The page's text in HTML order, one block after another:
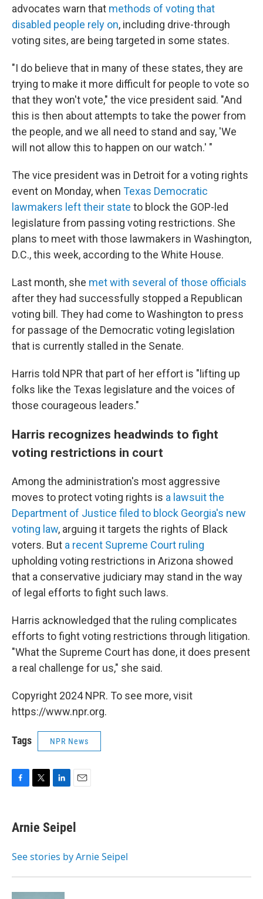
advocates warn that methods of voting that
disabled people rely on, including drive-through
voting sites, are being targeted in some states.
"I do believe that in many of these states, they are
trying to make it more difficult for people to vote so
that they won't vote," the vice president said. "And
this is then about attempts to take the power from
the people, and we all need to stand and say, 'We
will not allow this to happen on our watch.' "
The vice president was in Detroit for a voting rights
event on Monday, when Texas Democratic
lawmakers left their state to block the GOP-led
legislature from passing voting restrictions. She
plans to meet with those lawmakers in Washington,
D.C., this week, according to the White House.
Last month, she met with several of those officials
after they had successfully stopped a Republican
voting bill. They had come to Washington to press
for passage of the Democratic voting legislation
that is currently stalled in the Senate.
Harris told NPR that part of her effort is "lifting up
folks like the Texas legislature and the voices of
those courageous leaders."
Harris recognizes headwinds to fight
voting restrictions in court
Among the administration's most aggressive
moves to protect voting rights is a lawsuit the
Department of Justice filed to block Georgia's new
voting law, arguing it targets the rights of Black
voters. But a recent Supreme Court ruling
upholding voting restrictions in Arizona showed
that a conservative judiciary may stand in the way
of legal efforts to fight such laws.
Harris acknowledged that the ruling complicates
efforts to fight voting restrictions through litigation.
"What the Supreme Court has done, it does present
a real challenge for us," she said.
Copyright 2024 NPR. To see more, visit
https://www.npr.org.
Tags NPR News
e
b
o
t
t
r
k
e
I
i
l
Arnie Seipel
See stories by Arnie Seipel